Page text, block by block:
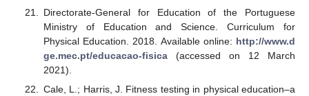
Directorate-General for Education of the Portuguese
Ministry of Education and Science. Curriculum for
Physical Education. 2018. Available online: http://www.d
ge.mec.pt/educacao-fisica(accessed on 12 March
2021).
Cale, L.; Harris, J. Fitness testing in physical education–a